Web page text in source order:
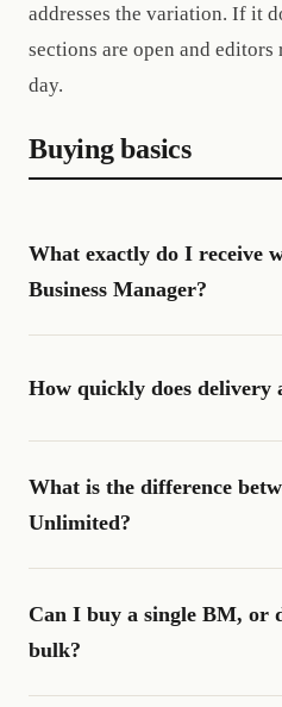
addresses the variation. If it
sections are open and
day.
Buying basics
What exactly do I receive
Business Manager?
How quickly does delivery
What is the difference
Unlimited?
Can I buy a single BM, or
bulk?